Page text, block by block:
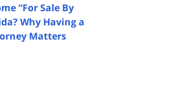
“For Sale By
Why Having a
Matters